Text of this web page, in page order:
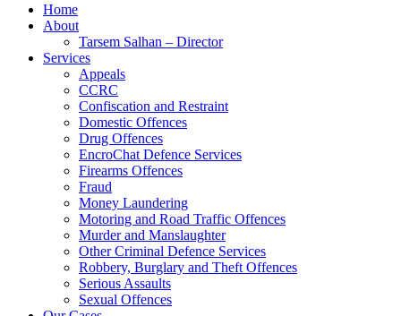
Home
About
Tarsem Salhan – Director
Services
Appeals
CCRC
Confiscation and Restraint
Domestic Offences
Drug Offences
EncroChat Defence Services
Firearms Offences
Fraud
Money Laundering
Motoring and Road Traffic Offences
Murder and Manslaughter
Other Criminal Defence Services
Robbery, Burglary and Theft Offences
Serious Assaults
Sexual Offences